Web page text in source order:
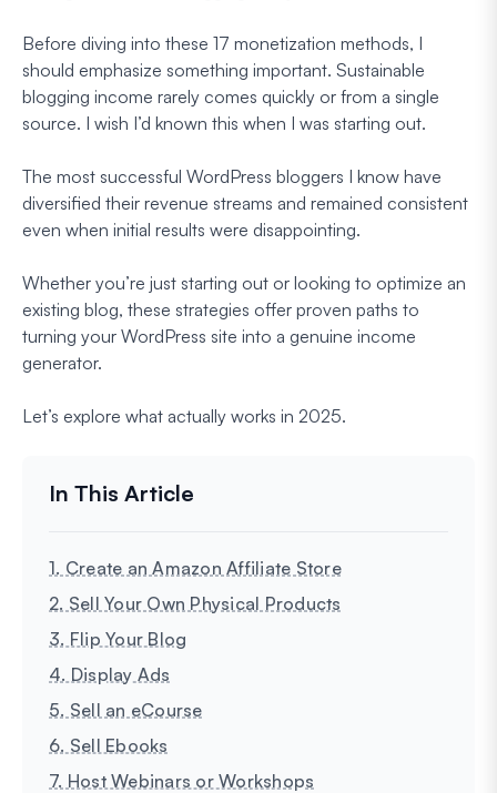
Before diving into these 17 monetization methods, I
should emphasize something important. Sustainable
blogging income rarely comes quickly or from a single
source. I wish I’d known this when I was starting out.
The most successful WordPress bloggers I know have
diversified their revenue streams and remained consistent
even when initial results were disappointing.
Whether you’re just starting out or looking to optimize an
existing blog, these strategies offer proven paths to
turning your WordPress site into a genuine income
generator.
Let’s explore what actually works in 2025.
1. Create an Amazon Affiliate Store
2. Sell Your Own Physical Products
3. Flip Your Blog
4. Display Ads
5. Sell an eCourse
6. Sell Ebooks
7. Host Webinars or Workshops